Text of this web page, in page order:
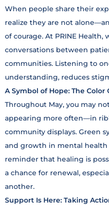
When people share their
realize they are not
of courage. At PRINE
conversations between
communities. Listening to
understanding, reduces
A Symbol of Hope: The Color
Throughout May, you may
appearing more often—in
community displays. Green
and growth in mental health
reminder that healing is
a chance for renewal,
another.
Support Is Here: Taking